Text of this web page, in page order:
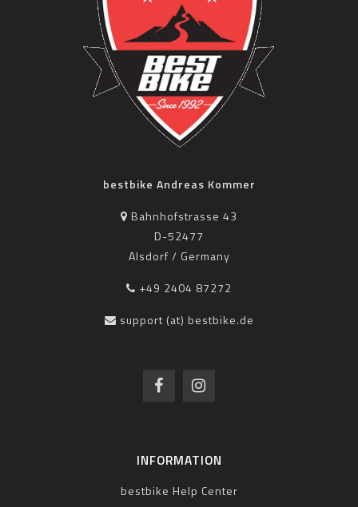
bestbike Andreas Kommer
Bahnhofstrasse 43
D-52477
Alsdorf / Germany
+49 2404 87272
support (at) bestbike.de
INFORMATION
bestbike Help Center